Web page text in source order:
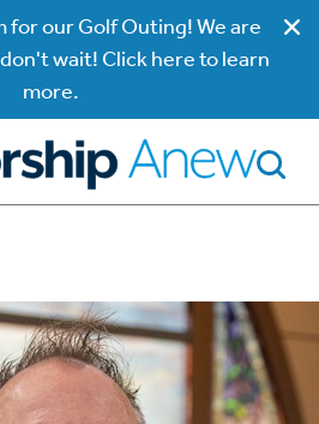
for our Golf Outing! We are
wait! Click here to learn
more.